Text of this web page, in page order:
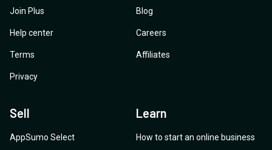
Join Plus
Help center
Terms
Privacy
Blog
Careers
Affiliates
Sell
AppSumo Select
Learn
How to start an online business